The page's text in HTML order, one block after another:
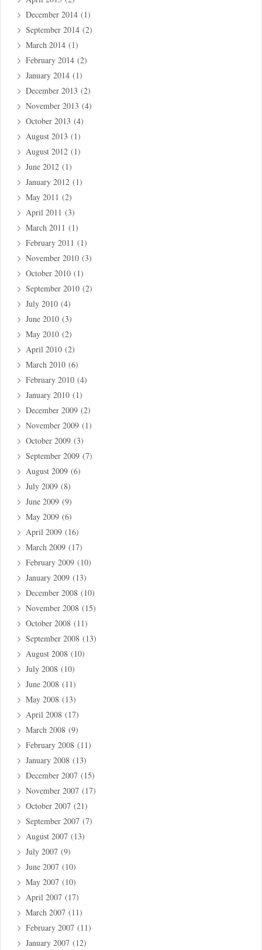
December 2014 (1)
September 2014 (2)
March 2014 (1)
February 2014 (2)
January 2014 (1)
December 2013 (2)
November 2013 (4)
October 2013 (4)
August 2013 (1)
August 2012 (1)
June 2012 (1)
January 2012 (1)
May 2011 (2)
April 2011 (3)
March 2011 (1)
February 2011 (1)
November 2010 (3)
October 2010 (1)
September 2010 (2)
July 2010 (4)
June 2010 (3)
May 2010 (2)
April 2010 (2)
March 2010 (6)
February 2010 (4)
January 2010 (1)
December 2009 (2)
November 2009 (1)
October 2009 (3)
September 2009 (7)
August 2009 (6)
July 2009 (8)
June 2009 (9)
May 2009 (6)
April 2009 (16)
March 2009 (17)
February 2009 (10)
January 2009 (13)
December 2008 (10)
November 2008 (15)
October 2008 (11)
September 2008 (13)
August 2008 (10)
July 2008 (10)
June 2008 (11)
May 2008 (13)
April 2008 (17)
March 2008 (9)
February 2008 (11)
January 2008 (13)
December 2007 (15)
November 2007 (17)
October 2007 (21)
September 2007 (7)
August 2007 (13)
July 2007 (9)
June 2007 (10)
May 2007 (10)
April 2007 (17)
March 2007 (11)
February 2007 (11)
January 2007 (12)